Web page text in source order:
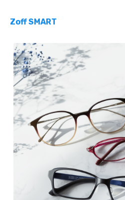
Zoff SMART